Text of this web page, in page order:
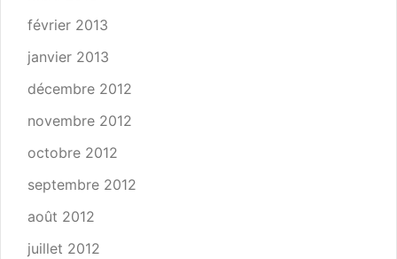
février 2013
janvier 2013
décembre 2012
novembre 2012
octobre 2012
septembre 2012
août 2012
juillet 2012